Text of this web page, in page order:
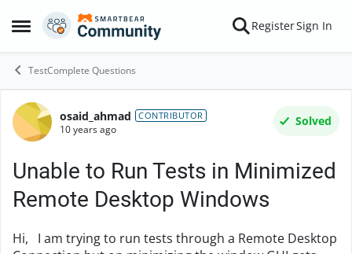
Open Side Menu
Skip to content RegisterSign In
TestComplete Questions
Forum Discussion
osaid_ahmad CONTRIBUTOR
10 years ago
Solved
Unable to Run Tests in Minimized
Remote Desktop Windows
Hi, I am trying to run tests through a Remote Desktop